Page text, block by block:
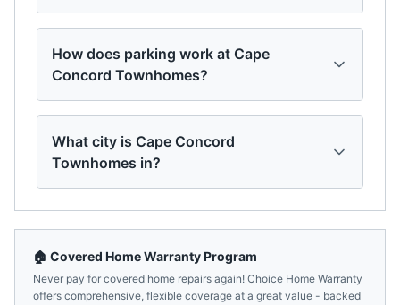
How does parking work at Cape
Concord Townhomes?
What city is Cape Concord
Townhomes in?
🏠 Covered Home Warranty Program
Never pay for covered home repairs again! Choice Home Warranty
offers comprehensive, flexible coverage at a great value - backed